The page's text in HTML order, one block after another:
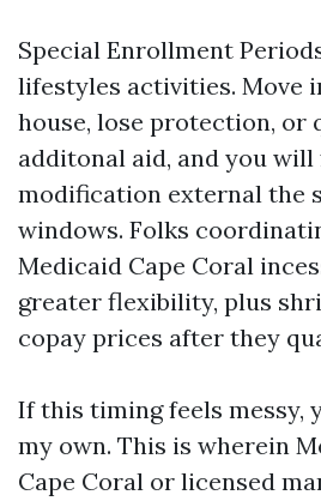
Special Enrollment
lifestyles activities. Move
house, lose protection, or
additonal aid, and you will
modification external the
windows. Folks
Medicaid Cape Coral
greater flexibility, plus
copay prices after they
If this timing feels messy,
my own. This is wherein
Cape Coral or licensed